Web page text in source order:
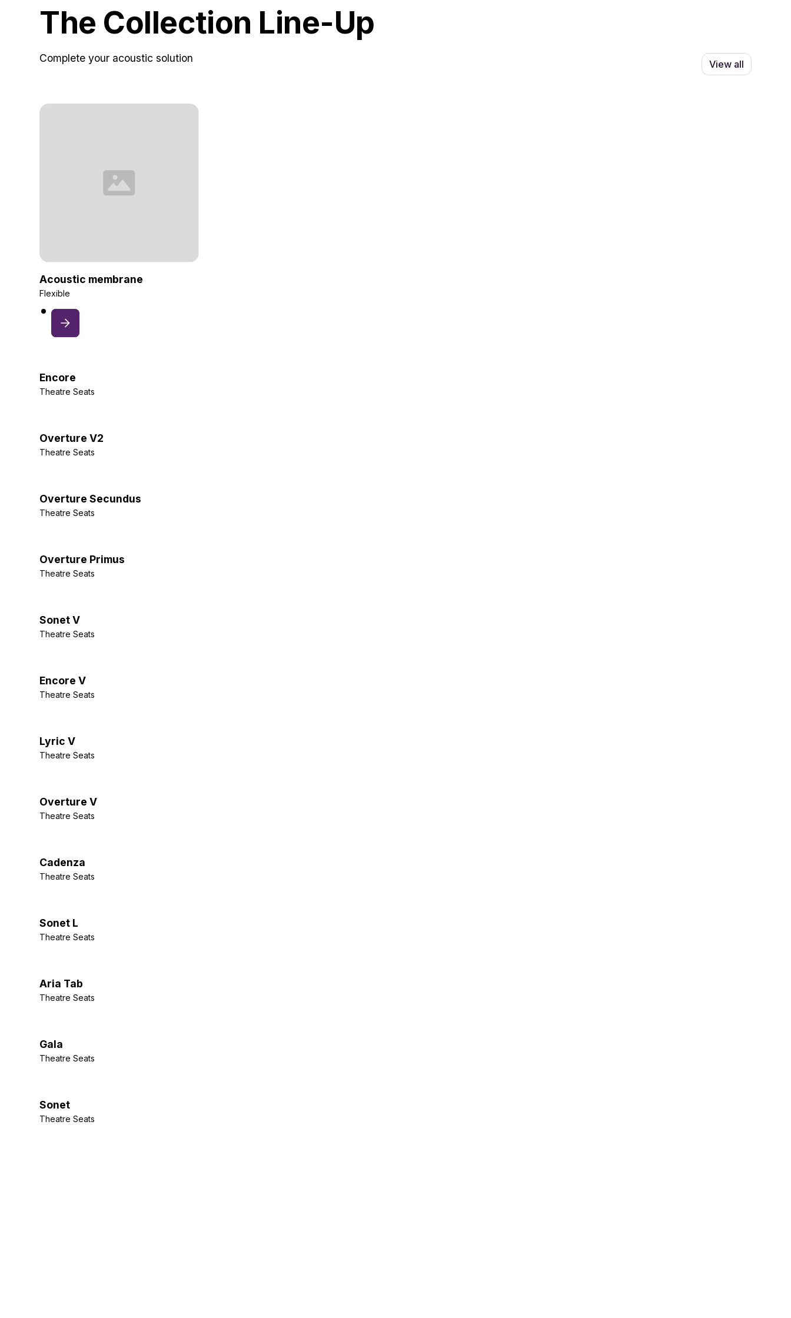
The Collection Line-Up
Complete your acoustic solution View all
Acoustic membrane
Flexible
Encore
Theatre Seats
Overture V2
Theatre Seats
Overture Secundus
Theatre Seats
Overture Primus
Theatre Seats
Sonet V
Theatre Seats
Encore V
Theatre Seats
Lyric V
Theatre Seats
Overture V
Theatre Seats
Cadenza
Theatre Seats
Sonet L
Theatre Seats
Aria Tab
Theatre Seats
Gala
Theatre Seats
Sonet
Theatre Seats